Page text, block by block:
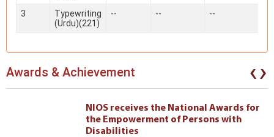
3
Typewriting
(Urdu)(221)
-- -- --
Awards & Achievement
NIOS receives the National Awards for
the Empowerment of Persons with
Disabilities
‹›